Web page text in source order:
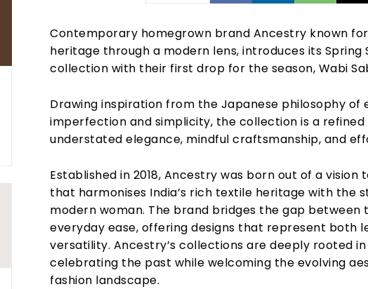
Contemporary homegrown brand Ancestry known
heritage through a modern lens, introduces its Spring
collection with their first drop for the season, Wabi
Drawing inspiration from the Japanese philosophy of
imperfection and simplicity, the collection is a refined
understated elegance, mindful craftsmanship, and
Established in 2018, Ancestry was born out of a vision
that harmonises India’s rich textile heritage with the
modern woman. The brand bridges the gap between
everyday ease, offering designs that represent both
versatility. Ancestry’s collections are deeply rooted
celebrating the past while welcoming the evolving
fashion landscape.